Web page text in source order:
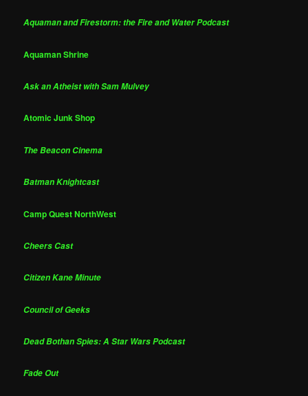
Aquaman and Firestorm: the Fire and Water Podcast
Aquaman Shrine
Ask an Atheist with Sam Mulvey
Atomic Junk Shop
The Beacon Cinema
Batman Knightcast
Camp Quest NorthWest
Cheers Cast
Citizen Kane Minute
Council of Geeks
Dead Bothan Spies: A Star Wars Podcast
Fade Out